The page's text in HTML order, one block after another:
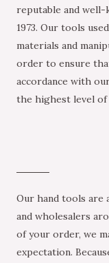
reputable and well-
1973. Our tools
materials and
order to ensure
accordance with
the highest level of
Our hand tools are
and wholesalers
of your order, we
expectation.